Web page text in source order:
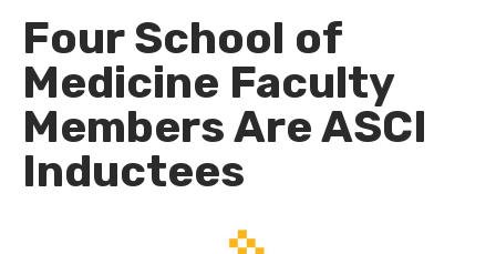
Four School of
Medicine Faculty
Members Are ASCI
Inductees